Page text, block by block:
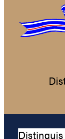
Distinguis